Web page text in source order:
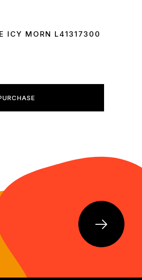
ICY MORN L41317300